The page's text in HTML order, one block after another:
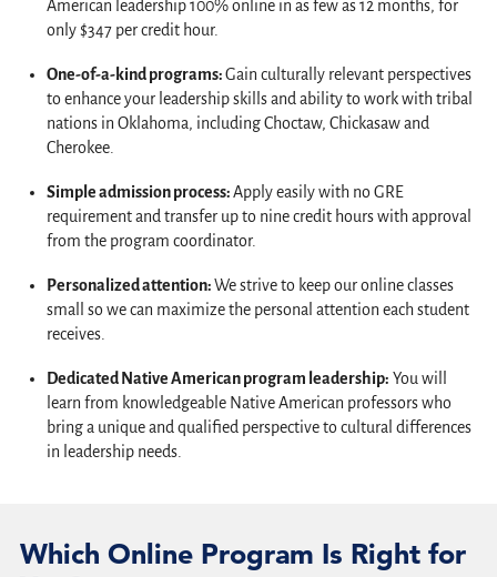
American leadership 100% online in as few as 12 months, for
only $347 per credit hour.
One-of-a-kind programs:Gain culturally relevant perspectives
to enhance your leadership skills and ability to work with tribal
nations in Oklahoma, including Choctaw, Chickasaw and
Cherokee.
Simple admission process:Apply easily with no GRE
requirement and transfer up to nine credit hours with approval
from the program coordinator.
Personalized attention:We strive to keep our online classes
small so we can maximize the personal attention each student
receives.
Dedicated Native American program leadership: You will
learn from knowledgeable Native American professors who
bring a unique and qualified perspective to cultural differences
in leadership needs.
Which Online Program Is Right for